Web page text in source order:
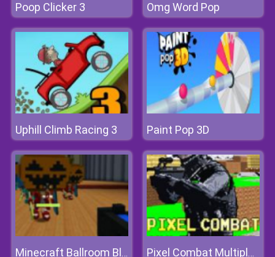
Poop Clicker 3 Omg Word Pop
Uphill Climb Racing 3 Paint Pop 3D
Minecraft Ballroom Blast-off Pixel Combat Multiplayer